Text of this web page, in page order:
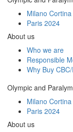
Milano
Paris 2024
About us
Who we are
Responsible
Why Buy
Olympic and
Milano
Paris 2024
About us